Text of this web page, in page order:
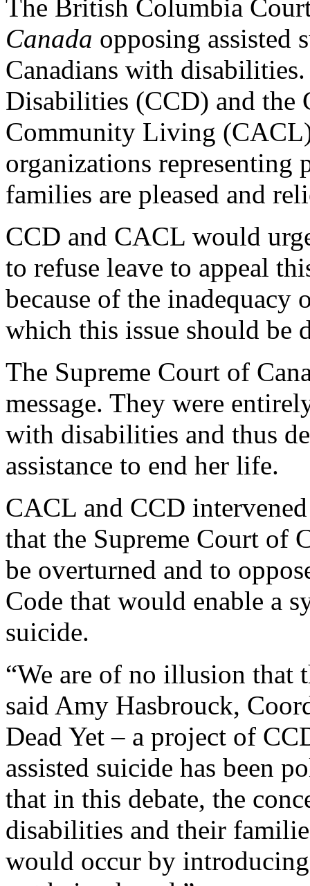
The British Columbia
Canada opposing assisted
Canadians with
Disabilities (CCD) and the
Community Living
organizations representing
families are pleased and
CCD and CACL would
to refuse leave to appeal
because of the inadequacy
which this issue should be
The Supreme Court of
message. They were
with disabilities and thus
assistance to end her life.
CACL and CCD
that the Supreme Court of
be overturned and to
Code that would enable a
suicide.
“We are of no illusion that
said Amy Hasbrouck,
Dead Yet – a project of
assisted suicide has been
that in this debate, the
disabilities and their
would occur by introducing